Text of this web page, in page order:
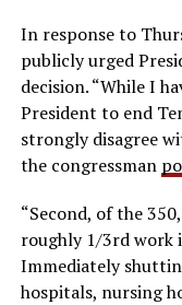
In response to
publicly urged
decision. “While I
President to end
strongly disagree
the congressman
“Second, of the
roughly 1/3rd work
Immediately
hospitals, nursing